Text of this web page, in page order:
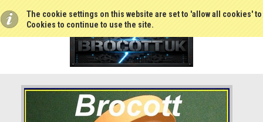
The cookie settings on this website are set to 'allow all cookies'
Cookies to continue to use the site.